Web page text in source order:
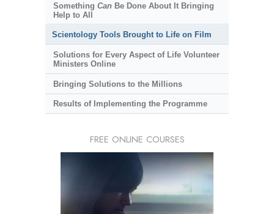
Something CanBe Done About It Bringing
Help to All
Scientology Tools Brought to Life on Film
Solutions for Every Aspect of Life Volunteer
Ministers Online
Bringing Solutions to the Millions
Results of Implementing the Programme
FREE ONLINE COURSES